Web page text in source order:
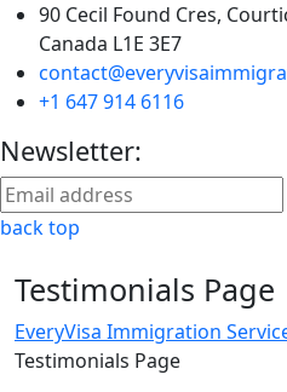
90 Cecil Found Cres,
Canada L1E 3E7
+1 647 914 6116
Newsletter:
back top
Testimonials Page
EveryVisa Immigration
Testimonials Page